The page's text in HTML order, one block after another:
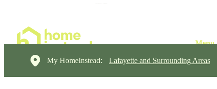
My HomeInstead: Lafayette and Surrounding Areas